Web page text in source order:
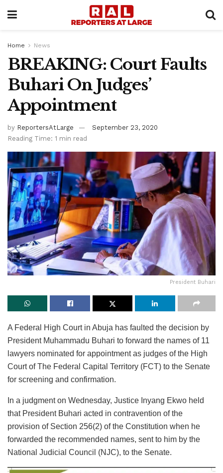
Home News
BREAKING: Court Faults
Buhari On Judges’
Appointment
by ReportersAtLarge
September 23, 2020
Reading Time: 1 min read
President Buhari
A Federal High Court in Abuja has faulted the decision by
President Muhammadu Buhari to forward the names of 11
lawyers nominated for appointment as judges of the High
Court of The Federal Capital Territory (FCT) to the Senate
for screening and confirmation.
In a judgment on Wednesday, Justice Inyang Ekwo held
that President Buhari acted in contravention of the
provision of Section 256(2) of the Constitution when he
forwarded the recommended names, sent to him by the
National Judicial Council (NJC), to the Senate.